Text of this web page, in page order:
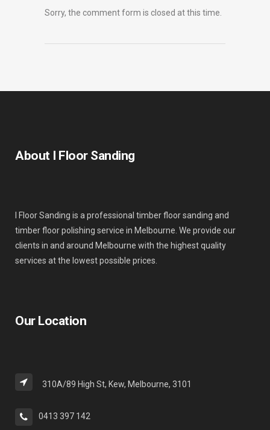
Sorry, the comment form is closed at this time.
About I Floor Sanding
I Floor Sanding is a professional timber floor sanding and
timber floor polishing service in Melbourne. We provide our
clients in and around Melbourne with the highest quality
services at the lowest possible prices.
Our Location
310A/89 High St, Kew, Melbourne, 3101
0413 397 142